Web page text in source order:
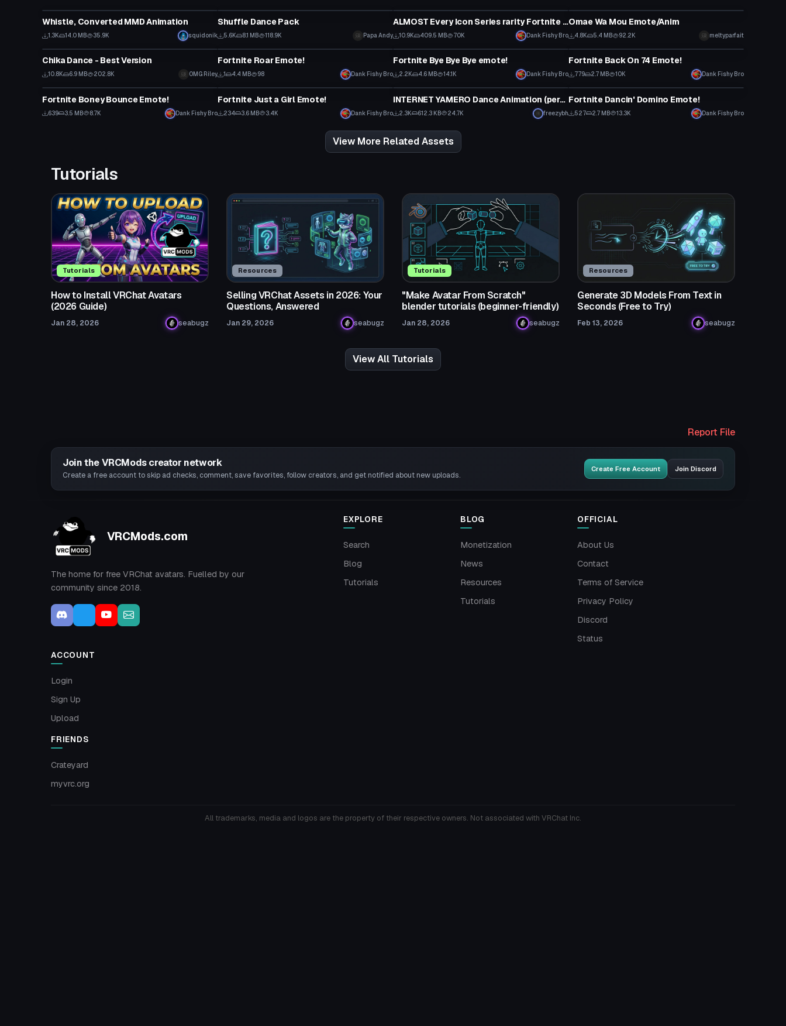
Whistle, Converted MMD Animation
1.3K 14.0 MB 35.9K squidonik
Shuffle Dance Pack
5.6K 8.1 MB 118.9K Papa Andy
ALMOST Every Icon Series rarity Fortnite dance!
10.9K 409.5 MB 70K Dank Fishy Bro
Omae Wa Mou Emote/Anim
4.8K 5.4 MB 92.2K meltyparfait
Animation
Chika Dance - Best Version
10.8K 6.9 MB 202.8K OMG Riley
Animation
Fortnite Roar Emote!
1 4.4 MB 98 Dank Fishy Bro
Animation
Fortnite Bye Bye Bye emote!
2.2K 4.6 MB 14.1K Dank Fishy Bro
Animation
Fortnite Back On 74 Emote!
779 2.7 MB 10K Dank Fishy Bro
Animation
Fortnite Boney Bounce Emote!
639 3.5 MB 8.7K Dank Fishy Bro
Animation
Fortnite Just a Girl Emote!
234 3.6 MB 3.4K Dank Fishy Bro
Animation
INTERNET YAMERO Dance Animation (perfect loop)
2.3K 612.3 KB 24.7K freezybh
Animation
Fortnite Dancin' Domino Emote!
527 2.7 MB 13.3K Dank Fishy Bro
View More Related Assets
Tutorials
Tutorials
How to Install VRChat Avatars
(2026 Guide)
Jan 28, 2026 seabugz
Resources
Selling VRChat Assets in 2026: Your
Questions, Answered
Jan 29, 2026 seabugz
Tutorials
"Make Avatar From Scratch"
blender tutorials (beginner-friendly)
Jan 28, 2026 seabugz
Resources
Generate 3D Models From Text in
Seconds (Free to Try)
Feb 13, 2026 seabugz
View All Tutorials
Report File
Join the VRCMods creator network
Create a free account to skip ad checks, comment, save favorites, follow creators, and get notified about new uploads.
Create Free Account Join Discord
VRCMods.com
The home for free VRChat avatars. Fuelled by our
community since 2018.
EXPLORE
Search
Blog
Tutorials
BLOG
Monetization
News
Resources
Tutorials
OFFICIAL
About Us
Contact
Terms of Service
Privacy Policy
Discord
Status
ACCOUNT
Login
Sign Up
Upload
FRIENDS
Crateyard
myvrc.org
All trademarks, media and logos are the property of their respective owners. Not associated with VRChat Inc.